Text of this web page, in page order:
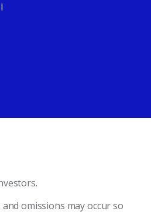
omissions may occur so